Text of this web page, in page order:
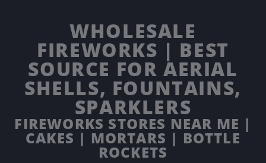
WHOLESALE
FIREWORKS | BEST
SOURCE FOR AERIAL
SHELLS, FOUNTAINS,
SPARKLERS
FIREWORKS STORES NEAR ME |
CAKES | MORTARS | BOTTLE
ROCKETS